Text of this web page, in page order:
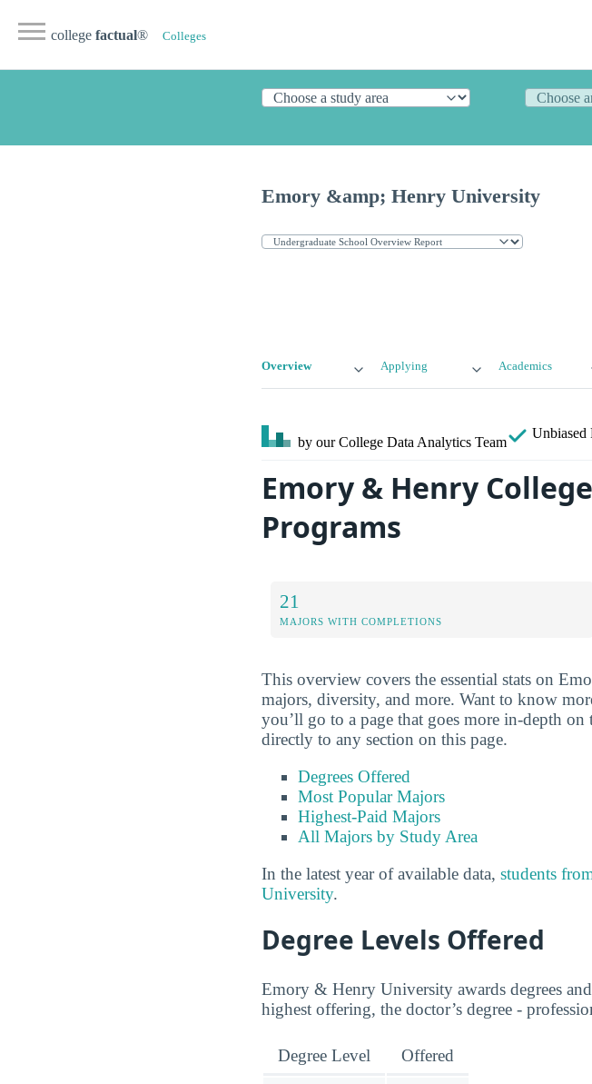
college factual® Colleges
Emory &amp; Henry University
Overview Applying Academics
by our College Data Analytics Team
Unbiased
Emory & Henry
Programs
21
MAJORS WITH COMPLETIONS
This overview covers the essential stats on
majors, diversity, and more. Want to know
you’ll go to a page that goes more in-depth
directly to any section on this page.
Degrees Offered
Most Popular Majors
Highest-Paid Majors
All Majors by Study Area
In the latest year of available data, students
University.
Degree Levels Offered
Emory & Henry University awards degrees
highest offering, the doctor’s degree -
Degree Level Offered